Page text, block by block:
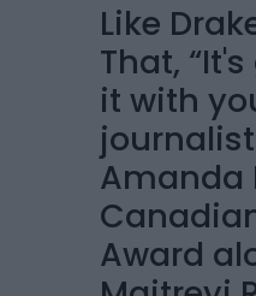
Like
That,
it with
Amanda
Award